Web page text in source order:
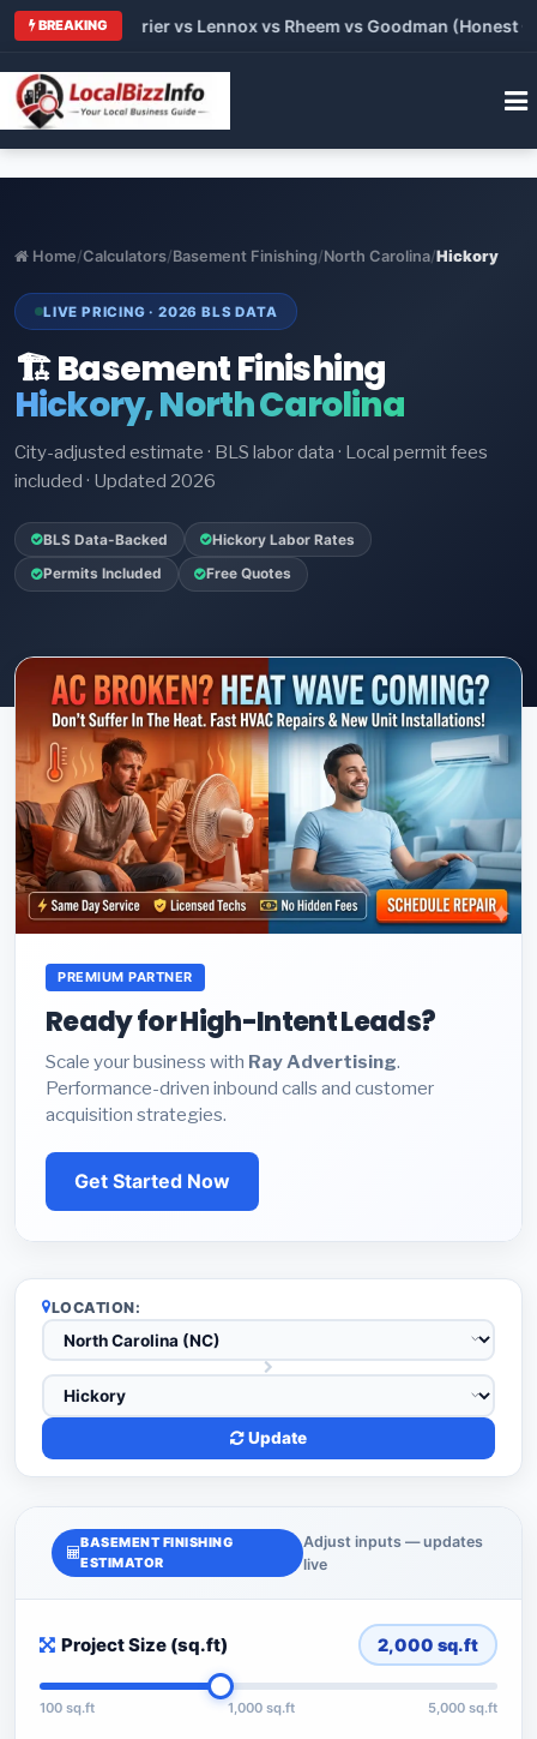
BREAKING
vs Carrier vs Lennox vs Rheem vs Goodman (Honest
Home/Calculators/Basement Finishing/North Carolina/Hickory
LIVE PRICING · 2026 BLS DATA
🏗️ Basement Finishing
Hickory, North Carolina
City-adjusted estimate · BLS labor data · Local permit fees
included · Updated 2026
BLS Data-Backed Hickory Labor Rates
Permits Included Free Quotes
PREMIUM PARTNER
Ready for High-Intent Leads?
Scale your business with Ray Advertising.
Performance-driven inbound calls and customer
acquisition strategies.
Get Started Now
LOCATION:
Update
BASEMENT FINISHING
ESTIMATOR
Adjust inputs — updates
live
Project Size (sq.ft) 2,000 sq.ft
100 sq.ft 1,000 sq.ft 5,000 sq.ft